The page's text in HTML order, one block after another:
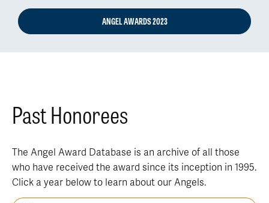
ANGEL AWARDS 2023
Past Honorees
The Angel Award Database is an archive of all those
who have received the award since its inception in 1995.
Click a year below to learn about our Angels.